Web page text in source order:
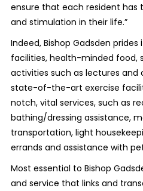
ensure that each resident has
and stimulation in their life.”
Indeed, Bishop Gadsden
facilities, health-minded food,
activities such as lectures and
state-of-the-art exercise
notch, vital services, such as
bathing/dressing assistance,
transportation, light
errands and assistance with
Most essential to Bishop
and service that links and